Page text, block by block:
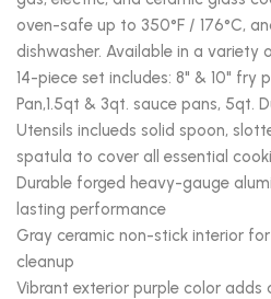
oven-safe up to 350°F / 176°C,
dishwasher. Available in a variety
14-piece set includes: 8" & 10" fry
Pan,1.5qt & 3qt. sauce pans, 5qt.
Utensils inclueds solid spoon,
spatula to cover all essential
Durable forged heavy-gauge
lasting performance
Gray ceramic non-stick interior
cleanup
Vibrant exterior purple color adds